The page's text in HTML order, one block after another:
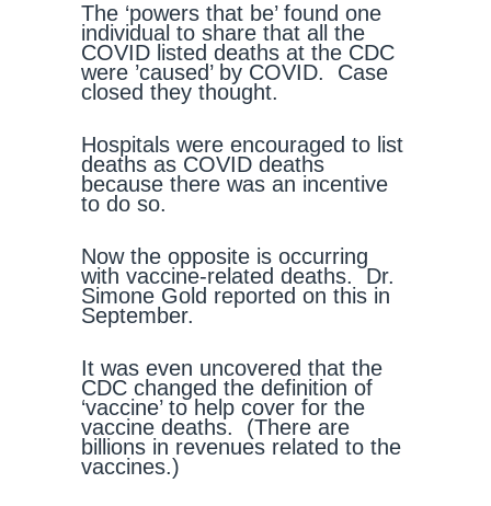
The ‘powers that be’ found one
individual to share that all the
COVID listed deaths at the CDC
were ’caused’ by COVID. Case
closed they thought.
Hospitals were encouraged to list
deaths as COVID deaths
because there was an incentive
to do so.
Now the opposite is occurring
with vaccine-related deaths. Dr.
Simone Gold reported on this in
September.
It was even uncovered that the
CDC changed the definition of
‘vaccine’ to help cover for the
vaccine deaths. (There are
billions in revenues related to the
vaccines.)